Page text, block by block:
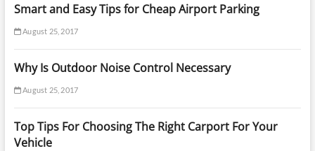
Smart and Easy Tips for Cheap Airport Parking
August 25, 2017
Why Is Outdoor Noise Control Necessary
August 25, 2017
Top Tips For Choosing The Right Carport For Your
Vehicle